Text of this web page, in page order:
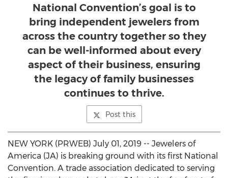
National Convention’s goal is to
bring independent jewelers from
across the country together so they
can be well-informed about every
aspect of their business, ensuring
the legacy of family businesses
continues to thrive.
Post this
NEW YORK (PRWEB) July 01, 2019 -- Jewelers of
America (JA) is breaking ground with its first National
Convention. A trade association dedicated to serving